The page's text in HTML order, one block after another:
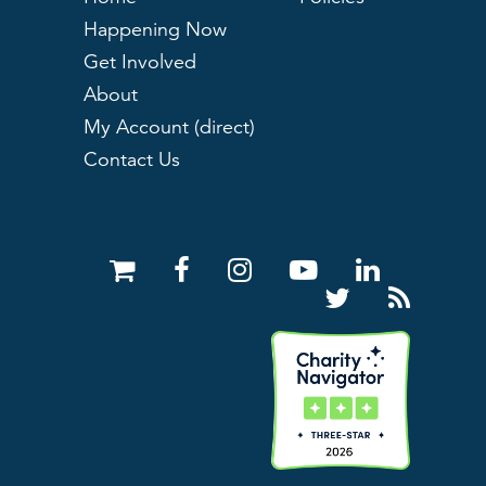
Happening Now
Get Involved
About
My Account (direct)
Contact Us